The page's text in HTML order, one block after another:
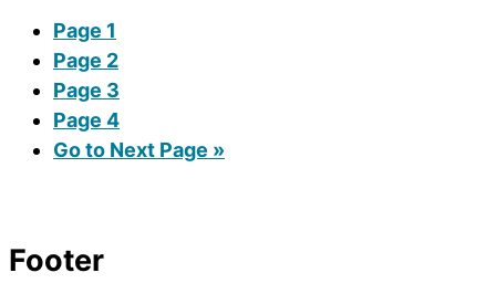
Page 1
Page 2
Page 3
Page 4
Go to Next Page »
Footer